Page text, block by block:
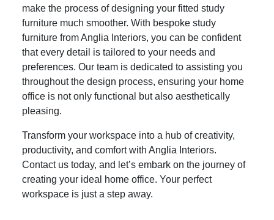
make the process of designing your fitted study
furniture much smoother. With bespoke study
furniture from Anglia Interiors, you can be confident
that every detail is tailored to your needs and
preferences. Our team is dedicated to assisting you
throughout the design process, ensuring your home
office is not only functional but also aesthetically
pleasing.
Transform your workspace into a hub of creativity,
productivity, and comfort with Anglia Interiors.
Contact us today, and let’s embark on the journey of
creating your ideal home office. Your perfect
workspace is just a step away.